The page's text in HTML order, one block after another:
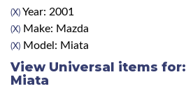
(X) Year: 2001
(X) Make: Mazda
(X) Model: Miata
View Universal items for:
Miata